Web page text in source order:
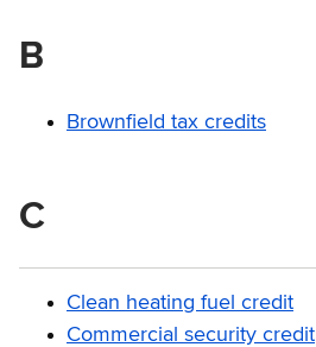
B
Brownfield tax credits
C
Clean heating fuel credit
Commercial security credit